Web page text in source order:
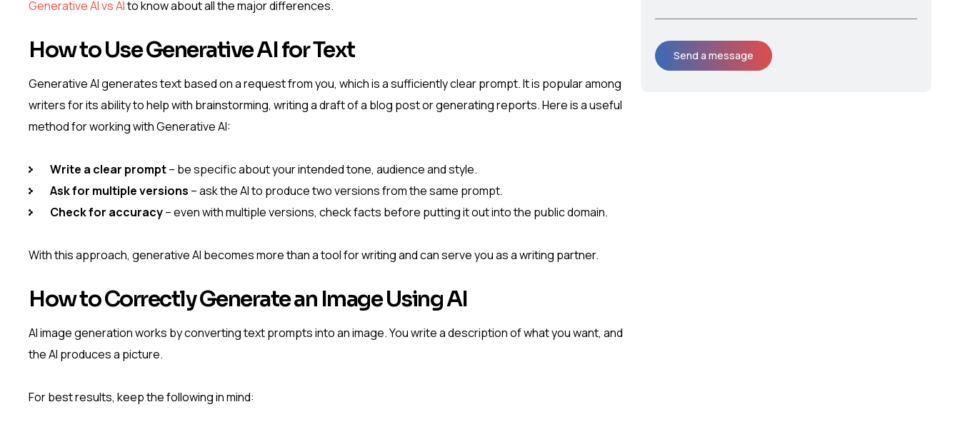
Generative AI vs AIto know about all the major differences.
How to Use Generative AI for Text
Generative AI generates text based on a request from you, which is a sufficiently clear prompt. It is popular among
writers for its ability to help with brainstorming, writing a draft of a blog post or generating reports. Here is a useful
method for working with Generative AI:
Write a clear prompt– be specific about your intended tone, audience and style.
Ask for multiple versions – ask the AI to produce two versions from the same prompt.
Check for accuracy– even with multiple versions, check facts before putting it out into the public domain.
With this approach, generative AI becomes more than a tool for writing and can serve you as a writing partner.
How to Correctly Generate an Image Using AI
AI image generation works by converting text prompts into an image. You write a description of what you want, and
the AI produces a picture.
For best results, keep the following in mind: